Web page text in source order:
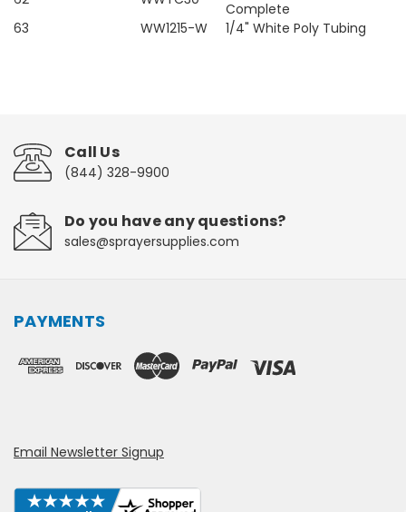
Complete
63
WW1215-W 1/4" White Poly Tubing
Call Us
(844) 328-9900
Do you have any questions?
sales@sprayersupplies.com
PAYMENTS
Email Newsletter Signup